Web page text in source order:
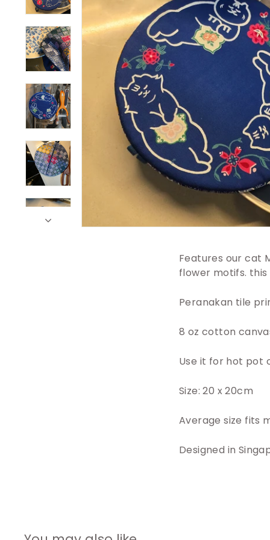
Features our cat
flower motifs.
Peranakan tile
8 oz cotton
Use it for hot pot
Size: 20 x 20cm
Average size fits
Designed in